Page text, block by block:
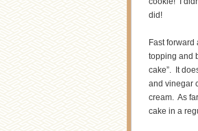
did!
Fast
topping and
cake”. It
and vinegar
cream. As
cake in a